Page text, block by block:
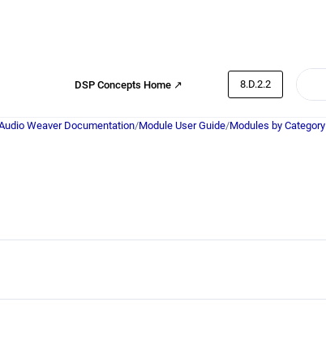
DSP Concepts Home ↗ 8.D.2.2
Weaver Documentation/Module User Guide/Modules by Category